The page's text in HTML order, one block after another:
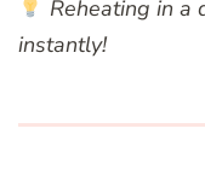
Reheating in a
instantly!